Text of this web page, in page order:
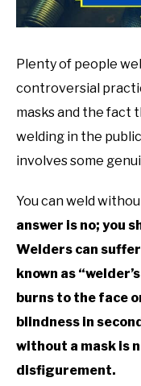
Plenty of people
controversial
masks and the fact
welding in the
involves some
You can weld
answer is no; you
Welders can
known as
burns to the face
blindness in
without a mask is
disfigurement.